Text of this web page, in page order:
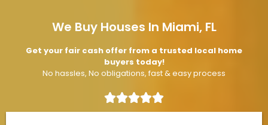
We Buy Houses In Miami, FL
Get your fair cash offer from a trusted local home
buyers today!
No hassles, No obligations, fast & easy process